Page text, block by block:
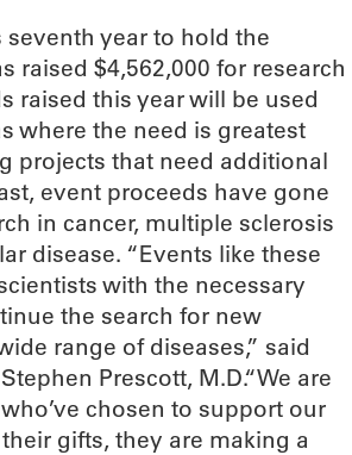
seventh year to hold the
raised $4,562,000 for research
raised this year will be used
where the need is greatest
projects that need additional
event proceeds have gone
in cancer, multiple sclerosis
disease. “Events like these
with the necessary
the search for new
range of diseases,” said
Prescott, M.D.“We are
chosen to support our
gifts, they are making a